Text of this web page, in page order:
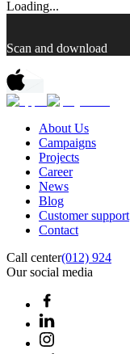
Loading...
Scan and download
About Us
Campaigns
Projects
Career
News
Blog
Customer support
Contact
Call center(012) 924
Our social media